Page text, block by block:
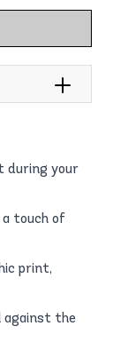
during your
touch of
print,
the